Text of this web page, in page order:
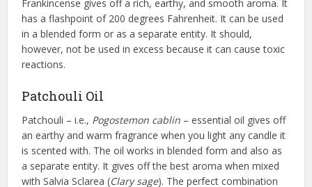
Frankincense gives off a rich, earthy, and smooth aroma. It
has a flashpoint of 200 degrees Fahrenheit. It can be used
in a blended form or as a separate entity. It should,
however, not be used in excess because it can cause toxic
reactions.
Patchouli Oil
Patchouli – i.e., Pogostemon cablin – essential oil gives off
an earthy and warm fragrance when you light any candle it
is scented with. The oil works in blended form and also as
a separate entity. It gives off the best aroma when mixed
with Salvia Sclarea (Clary sage). The perfect combination